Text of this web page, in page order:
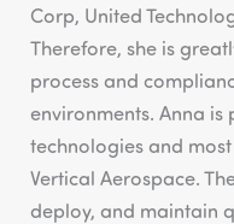
Corp, United
Therefore, she is
process and
environments. Anna
technologies and
Vertical Aerospace.
deploy, and maintain